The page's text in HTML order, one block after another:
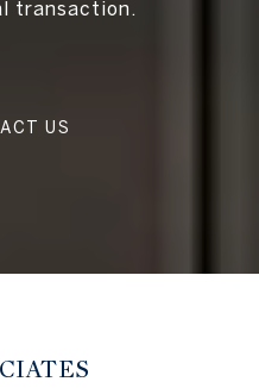
transaction.
US